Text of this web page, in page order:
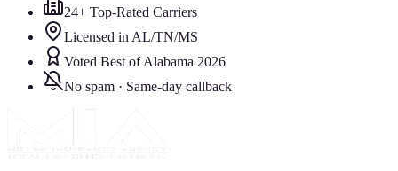
24+ Top-Rated Carriers
Licensed in AL/TN/MS
Voted Best of Alabama 2026
No spam · Same-day callback